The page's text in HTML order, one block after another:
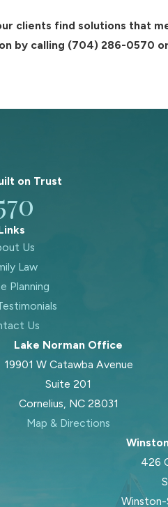
clients find solutions that
by calling (704) 286-0570
on Trust
Us
Law
Planning
Us
Lake Norman Office
19901 W Catawba Avenue
Suite 201
Cornelius, NC 28031
Map & Directions
426
Winston-